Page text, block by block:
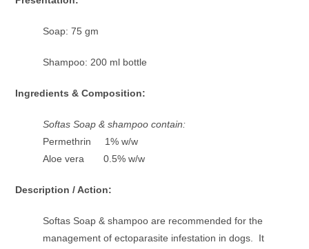
Soap: 75 gm
Shampoo: 200 ml bottle
Ingredients & Composition:
Softas Soap & shampoo contain:
Permethrin 1% w/w
Aloe vera 0.5% w/w
Description / Action:
Softas Soap & shampoo are recommended for the
management of ectoparasite infestation in dogs. It